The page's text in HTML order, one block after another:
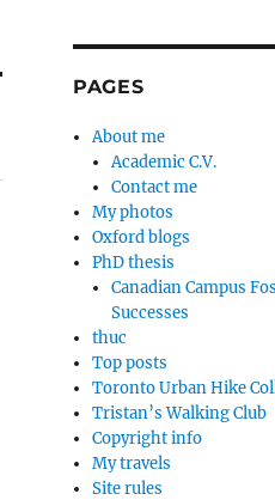
PAGES
About me
Academic C.V.
Contact me
My photos
Oxford blogs
PhD thesis
Canadian Campus
Successes
thuc
Top posts
Toronto Urban Hike
Tristan’s Walking Club
Copyright info
My travels
Site rules